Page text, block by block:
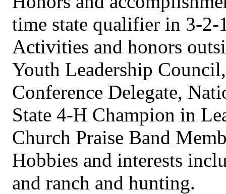
time state qualifier in 3-2-
Activities and honors
Youth Leadership
Conference Delegate,
State 4-H Champion in
Church Praise Band
Hobbies and interests
and ranch and hunting.